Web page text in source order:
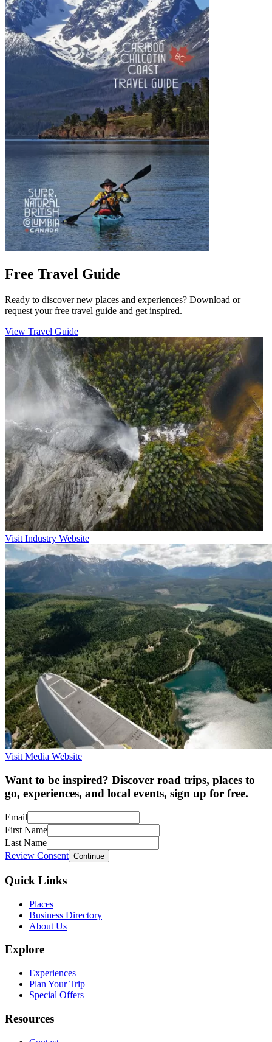
Free Travel Guide
Ready to discover new places and experiences? Download or
request your free travel guide and get inspired.
View Travel Guide
Visit Industry Website
Visit Media Website
Want to be inspired? Discover road trips, places to
go, experiences, and local events, sign up for free.
Email
First Name
Last Name
Review Consent Continue
Quick Links
Places
Business Directory
About Us
Explore
Experiences
Plan Your Trip
Special Offers
Resources